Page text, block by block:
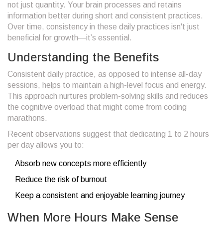
not just quantity. Your brain processes and retains
information better during short and consistent practices.
Over time, consistency in these daily practices isn't just
beneficial for growth—it’s essential.
Understanding the Benefits
Consistent daily practice, as opposed to intense all-day
sessions, helps to maintain a high-level focus and energy.
This approach nurtures problem-solving skills and reduces
the cognitive overload that might come from coding
marathons.
Recent observations suggest that dedicating 1 to 2 hours
per day allows you to:
Absorb new concepts more efficiently
Reduce the risk of burnout
Keep a consistent and enjoyable learning journey
When More Hours Make Sense